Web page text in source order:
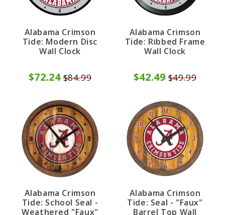
Alabama Crimson
Tide: Modern Disc
Wall Clock
$72.24 $84.99
Alabama Crimson
Tide: Ribbed Frame
Wall Clock
$42.49 $49.99
Alabama Crimson
Tide: School Seal -
Weathered "Faux"
Alabama Crimson
Tide: Seal - "Faux"
Barrel Top Wall